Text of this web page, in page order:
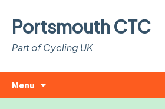
Portsmouth CTC
Part of Cycling UK
Menu